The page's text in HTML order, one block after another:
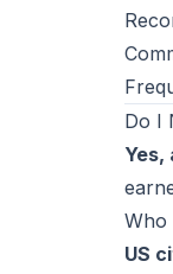
Do I
Yes,
Who
US